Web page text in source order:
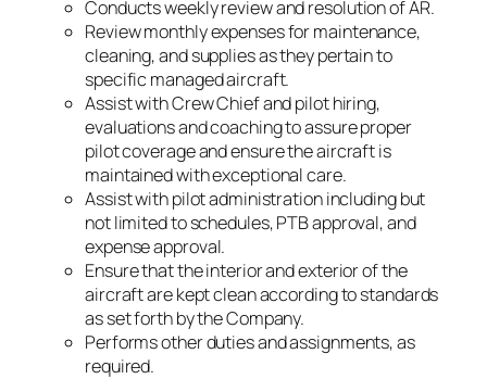
Conducts weekly review and resolution of AR.
Review monthly expenses for maintenance,
cleaning, and supplies as they pertain to
specific managed aircraft.
Assist with Crew Chief and pilot hiring,
evaluations and coaching to assure proper
pilot coverage and ensure the aircraft is
maintained with exceptional care.
Assist with pilot administration including but
not limited to schedules, PTB approval, and
expense approval.
Ensure that the interior and exterior of the
aircraft are kept clean according to standards
as set forth by the Company.
Performs other duties and assignments, as
required.